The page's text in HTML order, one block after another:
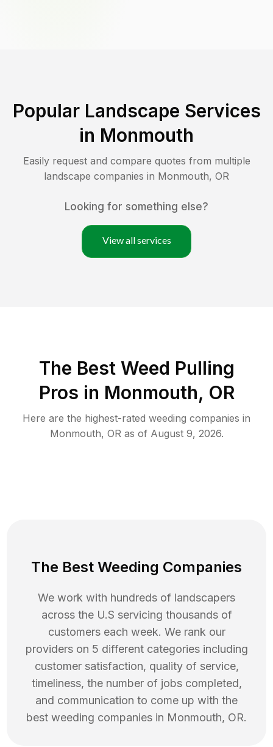
Popular Landscape Services
in Monmouth
Easily request and compare quotes from multiple
landscape companies in Monmouth, OR
Looking for something else?
View all services
The Best Weed Pulling
Pros in Monmouth, OR
Here are the highest-rated weeding companies in
Monmouth, ORas of August 9, 2026.
The Best Weeding Companies
We work with hundreds of landscapers
across the U.S servicing thousands of
customers each week. We rank our
providers on 5 different categories including
customer satisfaction, quality of service,
timeliness, the number of jobs completed,
and communication to come up with the
best weeding companies in Monmouth, OR.